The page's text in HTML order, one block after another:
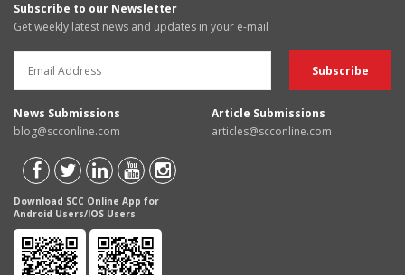
Subscribe to our Newsletter
Get weekly latest news and updates in your e-mail
News Submissions
blog@scconline.com
Article Submissions
articles@scconline.com
Download SCC Online App for
Android Users/IOS Users